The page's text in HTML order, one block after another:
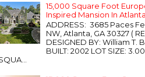
15,000 Square Foot
Inspired Mansion In
ADDRESS: 3685 Paces
NW, Atlanta, GA 30327 (
DESIGNED BY: William T.
BUILT: 2002 LOT SIZE: